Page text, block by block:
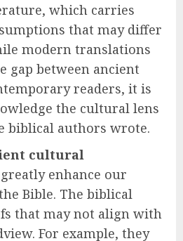
which carries
that may differ
modern translations
gap between ancient
readers, it is
the cultural lens
biblical authors wrote.
cultural
enhance our
Bible. The biblical
that may not align with
For example, they